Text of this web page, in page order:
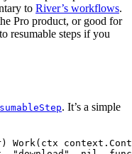
to River’s workflows.
Pro product, or good for
resumable steps if you
. It’s a simple
) Work ( ctx context .